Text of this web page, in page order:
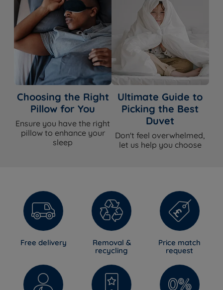
Mattress Name Millbrook Inspire Legacy
Firmness Medium (3/6) or Firm (5/6)
Mattress Type Pocket springs with natural fillings
Foam Free Yes
Spring System Pocket Spring
Spring Count 1030
Hampshire Wool, Silk, English Spun
Mattress Finish Smooth-Tech (tuft-free)
Mattress Depth
Temperature
Regulation
Yes - wool and silk fillings with an open
pocket spring construction
Choosing the Right
Pillow for You
Ensure you have the right
pillow to enhance your
sleep
Ultimate Guide to
Picking the Best
Duvet
Don't feel overwhelmed,
let us help you choose
Free delivery
Removal &
recycling
Price match
request